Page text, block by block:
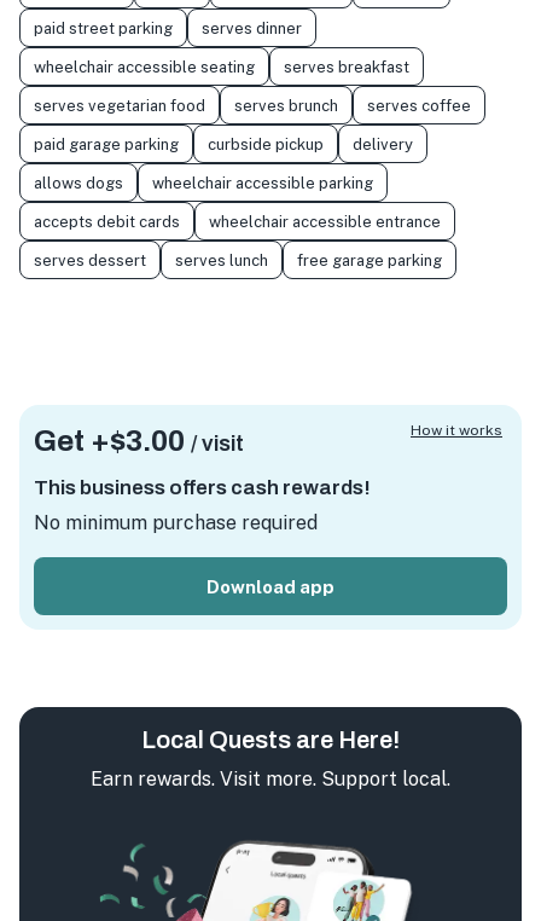
paid street parking serves dinner
wheelchair accessible seating serves breakfast
serves vegetarian food serves brunch serves coffee
paid garage parking curbside pickup delivery
allows dogs wheelchair accessible parking
accepts debit cards wheelchair accessible entrance
serves dessert serves lunch free garage parking
Get +$3.00 / visit
This business offers cash rewards!
No minimum purchase required
Download app
How it works
Local Quests are Here!
Earn rewards. Visit more. Support local.